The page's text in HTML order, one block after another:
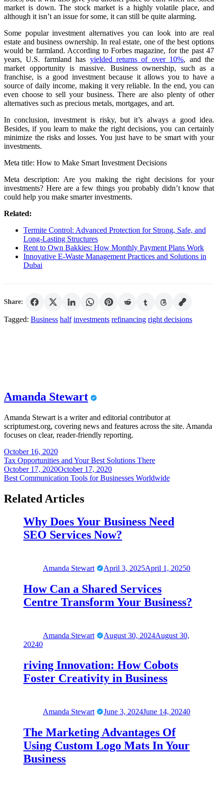
market is down. The stock market is a highly volatile place, and
although it isn’t an issue for some, it can still be quite alarming.
Some popular investment alternatives you can look into are real
estate and business ownership. In real estate, one of the best options
would be farmland. According to Forbes magazine, for the past 47
years, U.S. farmland has yielded returns of over 10%, and the
market opportunity is massive. Business ownership, such as a
franchise, is a good investment because it allows you to have a
source of daily income, making it very reliable. In the end, you can
even choose to sell your business. There are also plenty of other
alternatives such as precious metals, mortgages, and art.
In conclusion, investment is risky, but it’s always a good idea.
Besides, if you learn to make the right decisions, you can certainly
minimize the risks and losses. You just have to be smart with your
investments.
Meta title: How to Make Smart Investment Decisions
Meta description: Are you making the right decisions for your
investments? Here are a few things you probably didn’t know that
could help you make smarter investments.
Related:
Termite Control: Advanced Protection for Strong, Safe, and
Long-Lasting Structures
Rent to Own Bakkies: How Monthly Payment Plans Work
Innovative E-Waste Management Practices and Solutions in
Dubai
Share:
Tagged: Business half investments refinancing right decisions
Amanda Stewart
Amanda Stewart is a writer and editorial contributor at
scriptumest.org, covering news and features across the site. Amanda
focuses on clear, reader-friendly reporting.
Post
navigation
October 16, 2020
Tax Opportunities and Your Best Solutions There
October 17, 2020October 17, 2020
Best Communication Tools for Businesses Worldwide
Related Articles
Why Does Your Business Need
SEO Services Now?
Amanda Stewart April 3, 2025April 1, 20250
How Can a Shared Services
Centre Transform Your Business?
Amanda Stewart August 30, 2024August 30,
20240
riving Innovation: How Cobots
Foster Creativity in Business
Amanda Stewart June 3, 2024June 14, 20240
The Marketing Advantages Of
Using Custom Logo Mats In Your
Business